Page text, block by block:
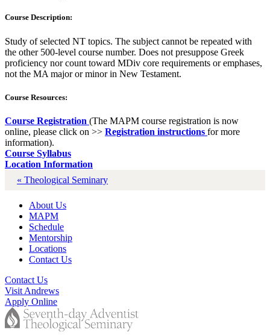
Course Description:
Study of selected NT topics. The subject cannot be repeated with
the other 500-level course number. Does not presuppose Greek
proficiency nor count toward MDiv core requirements or emphases,
not the MA major or minor in New Testament.
Course Resources:
Course Registration (The MAPM course registration is now
online, please click on >> Registration instructions for more
information).
Course Syllabus
Location Information
« Theological Seminary
About Us
MAPM
Schedule
Mentorship
Locations
Contact Us
Contact Us
Visit Andrews
Apply Online